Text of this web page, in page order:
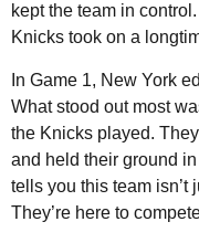
kept the team in
Knicks took on a
In Game 1, New York
What stood out most
the Knicks played.
and held their ground
tells you this team isn’t
They’re here to